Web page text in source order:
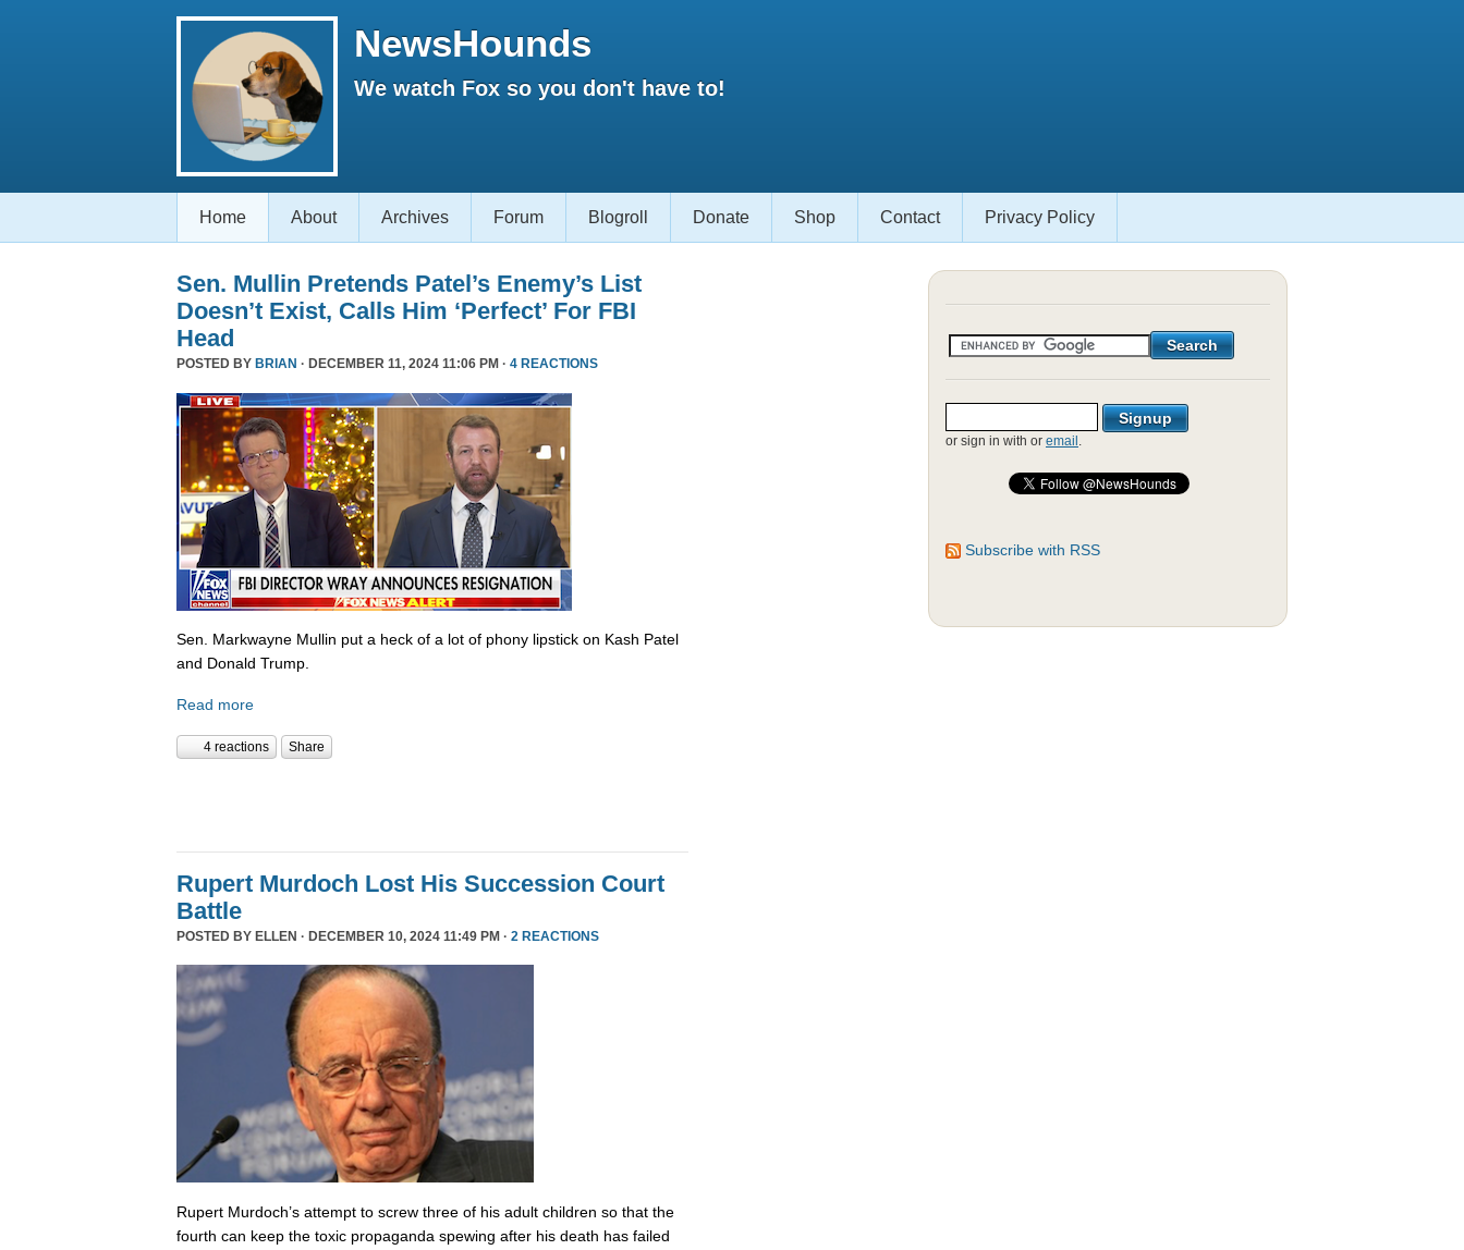
NewsHounds
We watch Fox so you don't have to!
Home About Archives Forum Blogroll Donate Shop Contact Privacy Policy
Sen. Mullin Pretends Patel’s Enemy’s List
Doesn’t Exist, Calls Him ‘Perfect’ For FBI
Head
POSTED BY BRIAN · DECEMBER 11, 2024 11:06 PM · 4 REACTIONS
Sen. Markwayne Mullin put a heck of a lot of phony lipstick on Kash Patel
and Donald Trump.
Read more
4 reactions Share
Rupert Murdoch Lost His Succession Court
Battle
POSTED BY ELLEN · DECEMBER 10, 2024 11:49 PM · 2 REACTIONS
Rupert Murdoch’s attempt to screw three of his adult children so that the
fourth can keep the toxic propaganda spewing after his death has failed
or sign in with or email .
Subscribe with RSS